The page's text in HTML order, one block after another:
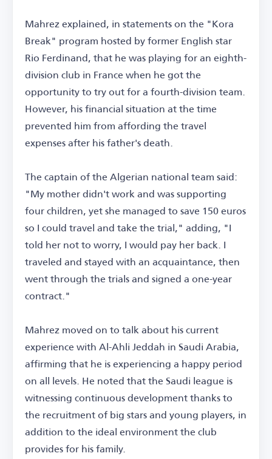
Mahrez explained, in statements on the "Kora
Break" program hosted by former English star
Rio Ferdinand, that he was playing for an eighth-
division club in France when he got the
opportunity to try out for a fourth-division team.
However, his financial situation at the time
prevented him from affording the travel
expenses after his father's death.
The captain of the Algerian national team said:
"My mother didn't work and was supporting
four children, yet she managed to save 150 euros
so I could travel and take the trial," adding, "I
told her not to worry, I would pay her back. I
traveled and stayed with an acquaintance, then
went through the trials and signed a one-year
contract."
Mahrez moved on to talk about his current
experience with Al-Ahli Jeddah in Saudi Arabia,
affirming that he is experiencing a happy period
on all levels. He noted that the Saudi league is
witnessing continuous development thanks to
the recruitment of big stars and young players, in
addition to the ideal environment the club
provides for his family.